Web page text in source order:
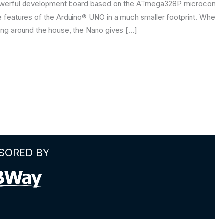
development board based on the ATmega328P
of the Arduino® UNO in a much smaller footprint.
around the house, the Nano gives […]
BY